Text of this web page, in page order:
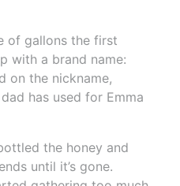
of gallons the first
with a brand name:
on the nickname,
has used for Emma
the honey and
until it’s gone.